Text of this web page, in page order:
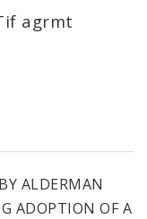
agrmt
ALDERMAN
ADOPTION OF A